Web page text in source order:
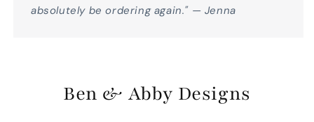
absolutely be ordering again." — Jenna
Ben & Abby Designs